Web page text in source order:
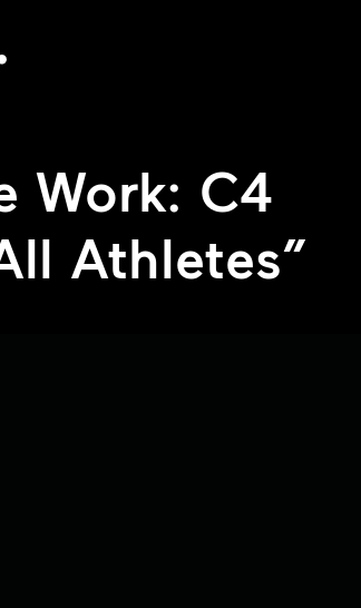
Work: C4
Athletes”